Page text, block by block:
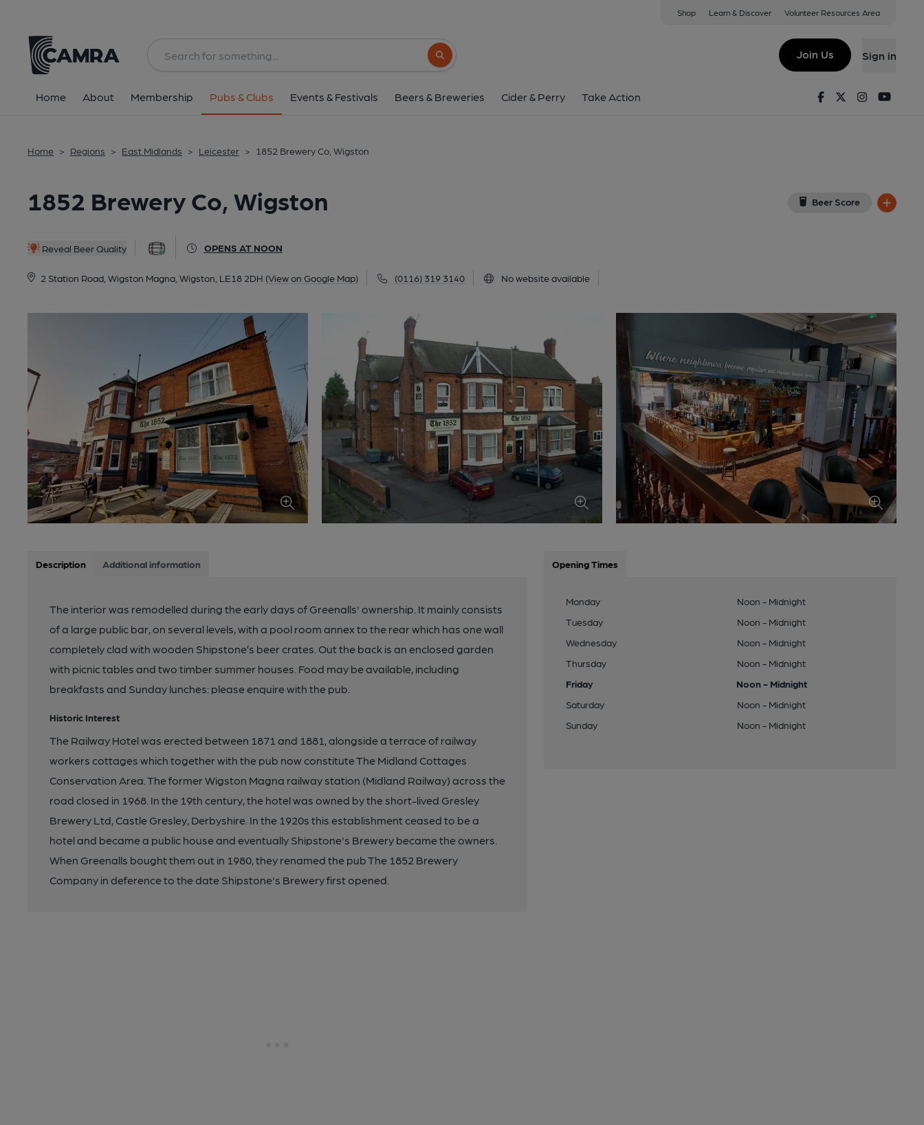
Shop Learn & Discover Volunteer Resources Area
Search button
Join Us Sign in
Home About Membership Pubs & Clubs Events & Festivals Beers & Breweries Cider & Perry Take Action FacebookTwitterInstagram
Home > Regions > East Midlands > Leicester > 1852 Brewery Co, Wigston
1852 Brewery Co, Wigston Beer Score
Reveal Beer Quality OPENS AT NOON
2 Station Road, Wigston Magna, Wigston, LE18 2DH (View on Google Map) (0116) 319 3140 No website available
2 Station Road, Wigston Magna, Wigston, LE18 2DH
All
Description Additional information
The interior was remodelled during the early days of Greenalls' ownership. It mainly consists
of a large public bar, on several levels, with a pool room annex to the rear which has one wall
completely clad with wooden Shipstone’s beer crates. Out the back is an enclosed garden
with picnic tables and two timber summer houses. Food may be available, including
breakfasts and Sunday lunches: please enquire with the pub.
Historic Interest
The Railway Hotel was erected between 1871 and 1881, alongside a terrace of railway
workers cottages which together with the pub now constitute The Midland Cottages
Conservation Area. The former Wigston Magna railway station (Midland Railway) across the
road closed in 1968. In the 19th century, the hotel was owned by the short-lived Gresley
Brewery Ltd, Castle Gresley, Derbyshire. In the 1920s this establishment ceased to be a
hotel and became a public house and eventually Shipstone's Brewery became the owners.
When Greenalls bought them out in 1980, they renamed the pub The 1852 Brewery
Company in deference to the date Shipstone's Brewery first opened.
Opening Times
Monday
Noon - Midnight
Tuesday
Noon - Midnight
Wednesday
Noon - Midnight
Thursday
Noon - Midnight
Friday
Noon - Midnight
Saturday
Noon - Midnight
Sunday
Noon - Midnight